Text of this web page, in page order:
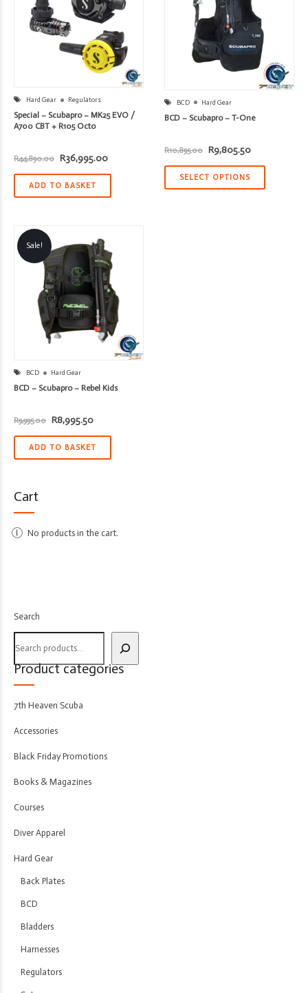
Hard Gear Regulators
Special – Scubapro – MK25 EVO /
A700 CBT + R105 Octo
R44,890.00 Original
price
was:
R44,890.00.
R36,995.00Current
is:
ADD TO BASKET
BCD Hard Gear
BCD – Scubapro – T-One
R10,895.00 Original
price
was:
R10,895.00.
R9,805.50Current
is:
SELECT OPTIONS
Sale!
BCD Hard Gear
BCD – Scubapro – Rebel Kids
R9,995.00 Original
price
was:
R9,995.00.
R8,995.50Current
is:
R8,995.50.
ADD TO BASKET
Cart
No products in the cart.
Search
Product categories
7th Heaven Scuba
Accessories
Black Friday Promotions
Books & Magazines
Courses
Diver Apparel
Hard Gear
Back Plates
BCD
Bladders
Harnesses
Regulators